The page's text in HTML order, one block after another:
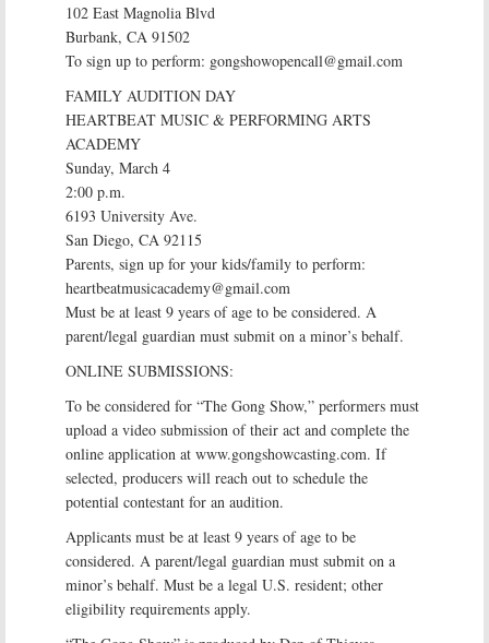
102 East Magnolia Blvd
Burbank, CA 91502
To sign up to perform: gongshowopencall@gmail.com
FAMILY AUDITION DAY
HEARTBEAT MUSIC & PERFORMING ARTS
ACADEMY
Sunday, March 4
2:00 p.m.
6193 University Ave.
San Diego, CA 92115
Parents, sign up for your kids/family to perform:
heartbeatmusicacademy@gmail.com
Must be at least 9 years of age to be considered. A
parent/legal guardian must submit on a minor’s behalf.
ONLINE SUBMISSIONS:
To be considered for “The Gong Show,” performers must
upload a video submission of their act and complete the
online application at www.gongshowcasting.com. If
selected, producers will reach out to schedule the
potential contestant for an audition.
Applicants must be at least 9 years of age to be
considered. A parent/legal guardian must submit on a
minor’s behalf. Must be a legal U.S. resident; other
eligibility requirements apply.